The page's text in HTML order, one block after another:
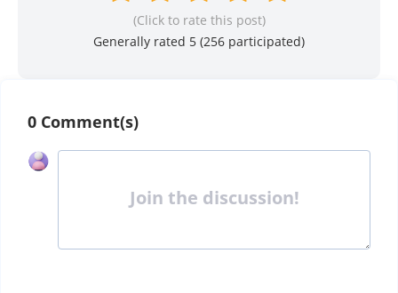
(Click to rate this post)
Generally rated 5 (256 participated)
0 Comment(s)
Join the discussion!